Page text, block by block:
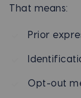
That means:
Prior
Opt-out